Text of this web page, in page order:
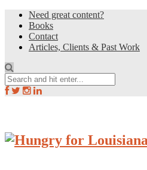
Need great content?
Books
Contact
Articles, Clients & Past Work